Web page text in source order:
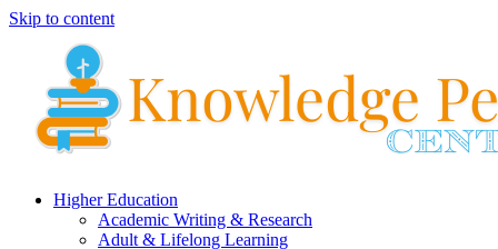
Skip to content
Higher Education
Academic Writing & Research
Adult & Lifelong Learning